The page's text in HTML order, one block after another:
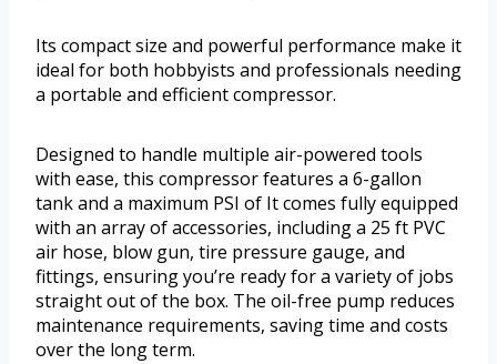
Its compact size and powerful performance make it
ideal for both hobbyists and professionals needing
a portable and efficient compressor.
Designed to handle multiple air-powered tools
with ease, this compressor features a 6-gallon
tank and a maximum PSI of It comes fully equipped
with an array of accessories, including a 25 ft PVC
air hose, blow gun, tire pressure gauge, and
fittings, ensuring you’re ready for a variety of jobs
straight out of the box. The oil-free pump reduces
maintenance requirements, saving time and costs
over the long term.